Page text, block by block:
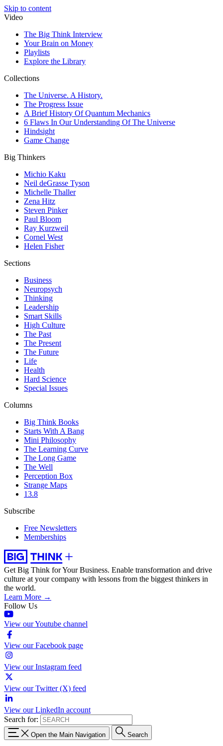
Skip to content
Video
The Big Think Interview
Your Brain on Money
Playlists
Explore the Library
Collections
The Universe. A History.
The Progress Issue
A Brief History Of Quantum Mechanics
6 Flaws In Our Understanding Of The Universe
Hindsight
Game Change
Big Thinkers
Michio Kaku
Neil deGrasse Tyson
Michelle Thaller
Zena Hitz
Steven Pinker
Paul Bloom
Ray Kurzweil
Cornel West
Helen Fisher
Sections
Business
Neuropsych
Thinking
Leadership
Smart Skills
High Culture
The Past
The Present
The Future
Life
Health
Hard Science
Special Issues
Columns
Big Think Books
Starts With A Bang
Mini Philosophy
The Learning Curve
The Long Game
The Well
Perception Box
Strange Maps
13.8
Subscribe
Free Newsletters
Memberships
Get Big Think for Your Business. Enable transformation and drive
culture at your company with lessons from the biggest thinkers in
the world.
Learn More →
Follow Us
View our Youtube channel
View our Facebook page
View our Instagram feed
View our Twitter (X) feed
View our LinkedIn account
Search for:
Open the Main Navigation Search